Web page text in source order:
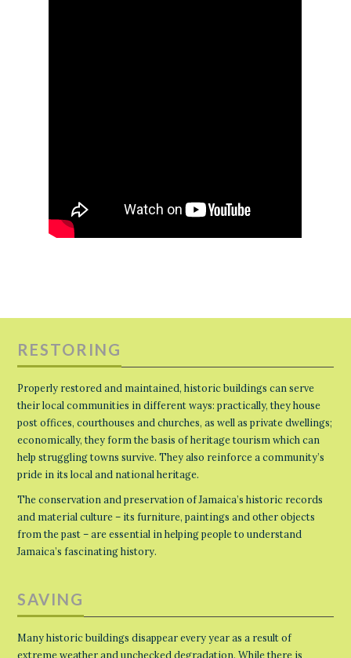
RESTORING
Properly restored and maintained, historic buildings can serve
their local communities in different ways: practically, they house
post offices, courthouses and churches, as well as private dwellings;
economically, they form the basis of heritage tourism which can
help struggling towns survive. They also reinforce a community’s
pride in its local and national heritage.
The conservation and preservation of Jamaica’s historic records
and material culture – its furniture, paintings and other objects
from the past – are essential in helping people to understand
Jamaica’s fascinating history.
SAVING
Many historic buildings disappear every year as a result of
extreme weather and unchecked degradation. While there is